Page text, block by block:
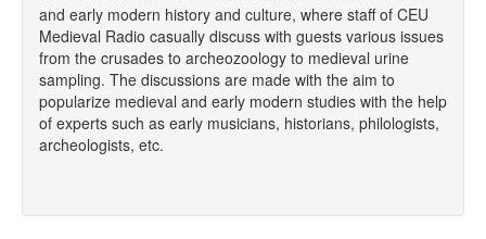
and early modern history and culture, where staff of CEU
Medieval Radio casually discuss with guests various issues
from the crusades to archeozoology to medieval urine
sampling. The discussions are made with the aim to
popularize medieval and early modern studies with the help
of experts such as early musicians, historians, philologists,
archeologists, etc.